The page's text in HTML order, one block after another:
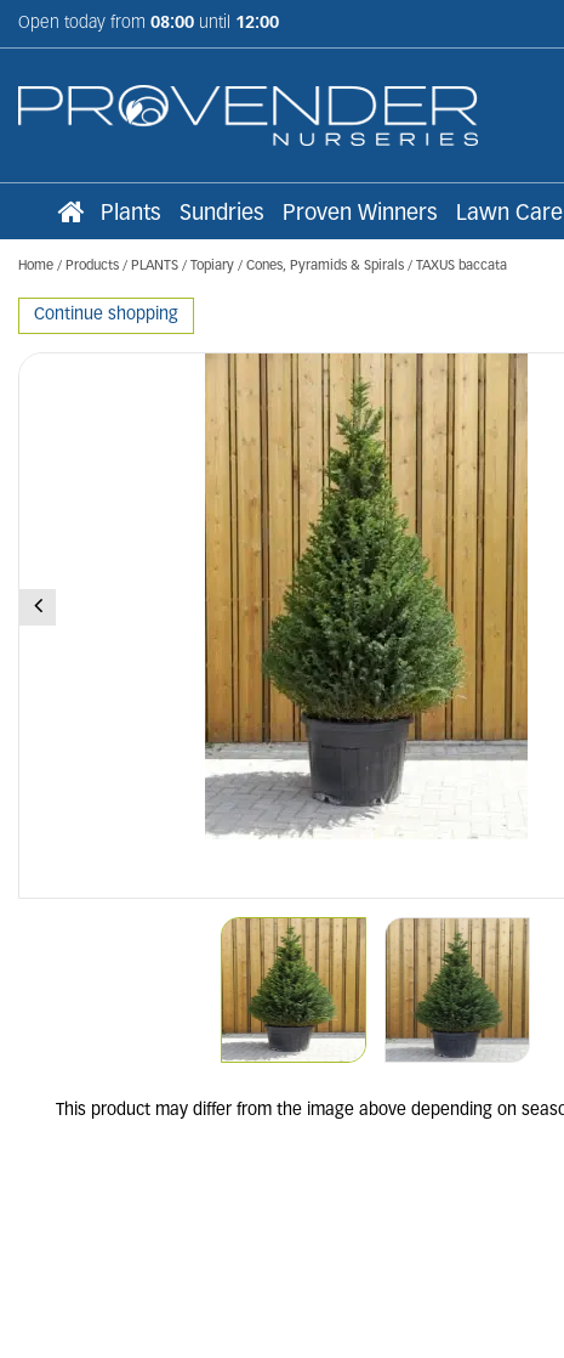
Home Products PLANTS Topiary Cones, Pyramids & Spirals TAXUS baccata
Open today from 08:00 until 12:00
Plants Sundries Proven Winners Lawn Care
Continue shopping